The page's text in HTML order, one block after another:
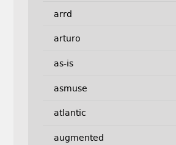
arrd
arturo
as-is
asmuse
atlantic
augmented